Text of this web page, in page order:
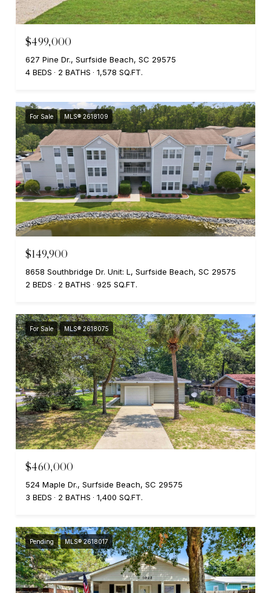
$499,000
627 Pine Dr., Surfside Beach, SC 29575
4 BEDS
2 BATHS 1,578 SQ.FT.
For Sale MLS® 2618109
$149,900
8658 Southbridge Dr. Unit: L, Surfside Beach, SC 29575
2 BEDS
2 BATHS 925 SQ.FT.
For Sale MLS® 2618075
$460,000
524 Maple Dr., Surfside Beach, SC 29575
3 BEDS
2 BATHS 1,400 SQ.FT.
Pending MLS® 2618017